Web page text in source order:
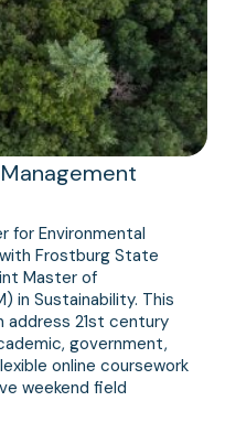
for Environmental
Frostburg State
Master of
in Sustainability. This
address 21st century
government,
online coursework
weekend field